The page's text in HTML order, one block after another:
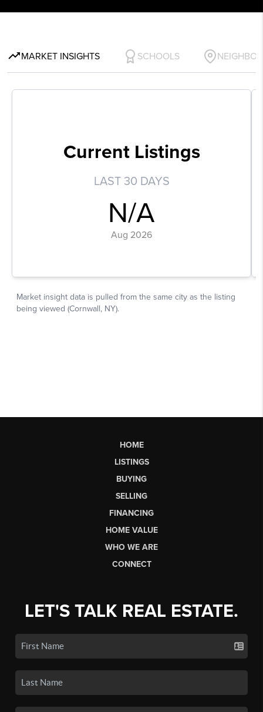
HOME
LISTINGS
BUYING
SELLING
FINANCING
HOME VALUE
WHO WE ARE
CONNECT
LET'S TALK REAL ESTATE.